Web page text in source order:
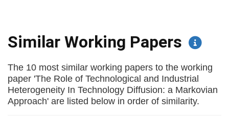
Similar Working Papers
The 10 most similar working papers to the working
paper 'The Role of Technological and Industrial
Heterogeneity In Technology Diffusion: a Markovian
Approach' are listed below in order of similarity.